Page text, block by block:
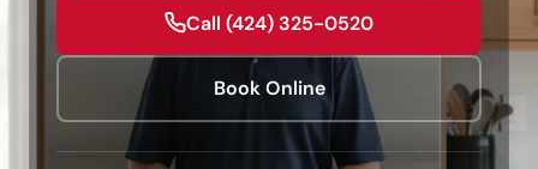
Call (424) 325-0520
Book Online